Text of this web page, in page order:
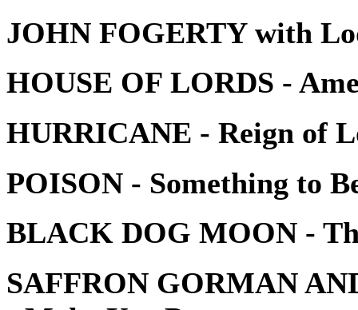
JOHN FOGERTY with
HOUSE OF LORDS -
HURRICANE - Reign of
POISON - Something to
BLACK DOG MOON -
SAFFRON GORMAN